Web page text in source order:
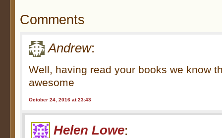
Comments
Andrew:
Well, having read your books we know
awesome
October 24, 2016 at 23:43
Helen Lowe: